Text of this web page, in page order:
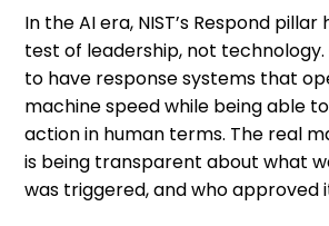
In the AI era, NIST’s Respond
test of leadership, not technology.
to have response systems that
machine speed while being able
action in human terms. The real
is being transparent about what
was triggered, and who approved